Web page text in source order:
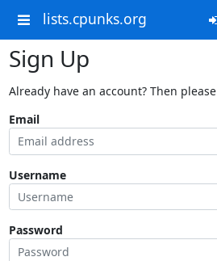
lists.cpunks.org
Sign Up
Already have an account? Then please
Email
Username
Password